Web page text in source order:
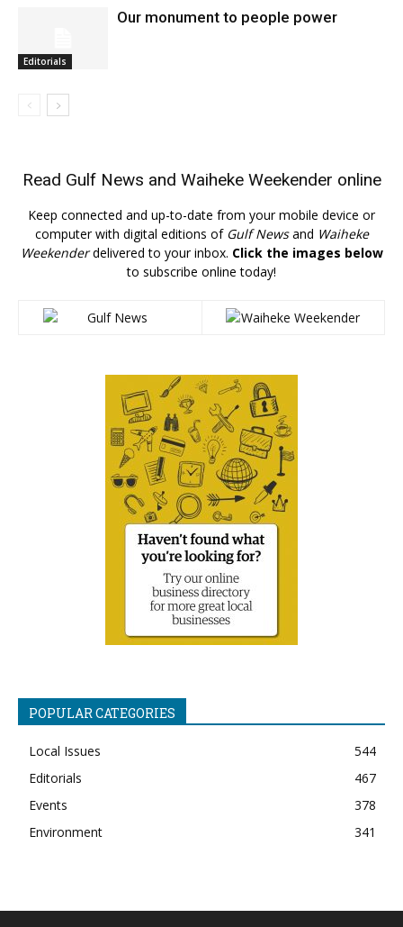
Editorials
Our monument to people power
Read Gulf News and Waiheke Weekender online
Keep connected and up-to-date from your mobile device or
computer with digital editions of Gulf Newsand Waiheke
Weekenderdelivered to your inbox. Click the images below
to subscribe online today!
POPULAR CATEGORIES
Local Issues
544
Editorials
467
Events
378
Environment
341